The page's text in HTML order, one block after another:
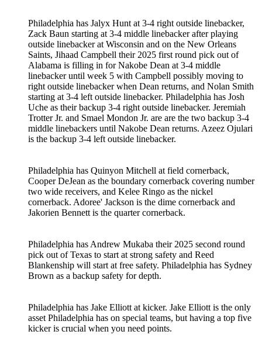
Philadelphia has Jalyx Hunt at 3-4 right outside linebacker,
Zack Baun starting at 3-4 middle linebacker after playing
outside linebacker at Wisconsin and on the New Orleans
Saints, Jihaad Campbell their 2025 first round pick out of
Alabama is filling in for Nakobe Dean at 3-4 middle
linebacker until week 5 with Campbell possibly moving to
right outside linebacker when Dean returns, and Nolan Smith
starting at 3-4 left outside linebacker. Philadelphia has Josh
Uche as their backup 3-4 right outside linebacker. Jeremiah
Trotter Jr. and Smael Mondon Jr. are are the two backup 3-4
middle linebackers until Nakobe Dean returns. Azeez Ojulari
is the backup 3-4 left outside linebacker.
Philadelphia has Quinyon Mitchell at field cornerback,
Cooper DeJean as the boundary cornerback covering number
two wide receivers, and Kelee Ringo as the nickel
cornerback. Adoree' Jackson is the dime cornerback and
Jakorien Bennett is the quarter cornerback.
Philadelphia has Andrew Mukaba their 2025 second round
pick out of Texas to start at strong safety and Reed
Blankenship will start at free safety. Philadelphia has Sydney
Brown as a backup safety for depth.
Philadelphia has Jake Elliott at kicker. Jake Elliott is the only
asset Philadelphia has on special teams, but having a top five
kicker is crucial when you need points.